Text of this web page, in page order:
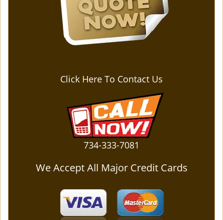
Click Here To Contact Us
734-333-7081
We Accept All Major Credit Cards